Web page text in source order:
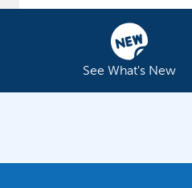
See What's New